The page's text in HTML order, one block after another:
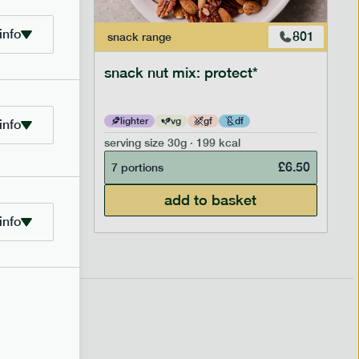
snack range 801
snack nut mix: protect*
lighter vg gf df
serving size 30g · 199 kcal
7 portions
£6.50
add to basket